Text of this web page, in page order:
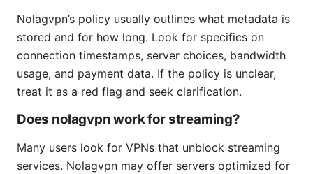
Nolagvpn’s policy usually outlines what metadata is
stored and for how long. Look for specifics on
connection timestamps, server choices, bandwidth
usage, and payment data. If the policy is unclear,
treat it as a red flag and seek clarification.
Does nolagvpn work for streaming?
Many users look for VPNs that unblock streaming
services. Nolagvpn may offer servers optimized for